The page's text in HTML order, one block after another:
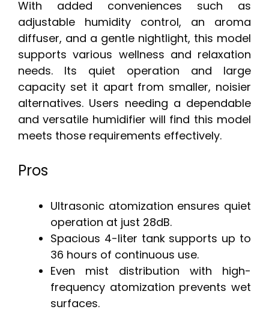
With added conveniences such as
adjustable humidity control, an aroma
diffuser, and a gentle nightlight, this model
supports various wellness and relaxation
needs. Its quiet operation and large
capacity set it apart from smaller, noisier
alternatives. Users needing a dependable
and versatile humidifier will find this model
meets those requirements effectively.
Pros
Ultrasonic atomization ensures quiet
operation at just 28dB.
Spacious 4-liter tank supports up to
36 hours of continuous use.
Even mist distribution with high-
frequency atomization prevents wet
surfaces.